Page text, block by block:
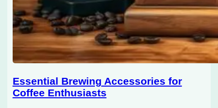
Essential Brewing Accessories for
Coffee Enthusiasts